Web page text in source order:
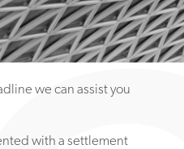
we can assist you
with a settlement